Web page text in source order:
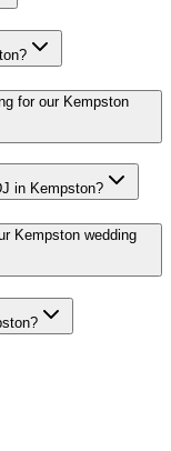
for our Kempston
in Kempston?
Kempston wedding